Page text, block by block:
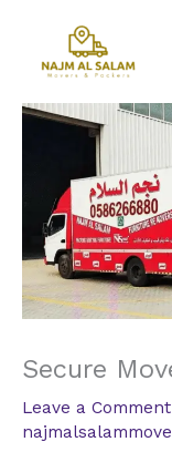
content
Secure
Leave a Comment